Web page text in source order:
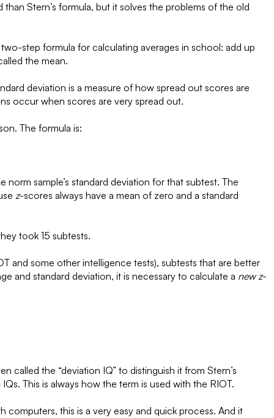
Stern’s formula, but it solves the problems of the old
step formula for calculating averages in school: add up
the mean.
deviation is a measure of how spread out scores are
occur when scores are very spread out.
The formula is:
norm sample’s standard deviation for that subtest. The
z-scores always have a mean of zero and a standard
took 15 subtests.
and some other intelligence tests), subtests that are better
and standard deviation, it is necessary to calculate a new z-
called the “deviation IQ” to distinguish it from Stern’s
This is always how the term is used with the RIOT.
this is a very easy and quick process. And it